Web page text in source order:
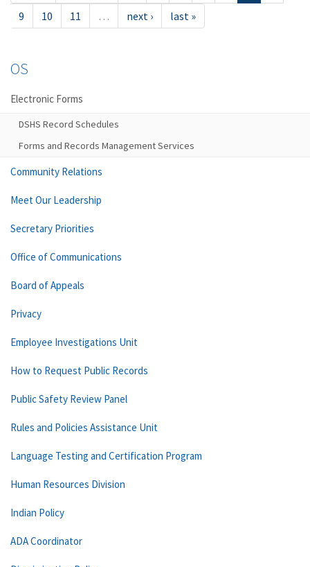
9
10 11 … next › last »
OS
Electronic Forms
DSHS Record Schedules
Forms and Records Management Services
Community Relations
Meet Our Leadership
Secretary Priorities
Office of Communications
Board of Appeals
Privacy
Employee Investigations Unit
How to Request Public Records
Public Safety Review Panel
Rules and Policies Assistance Unit
Language Testing and Certification Program
Human Resources Division
Indian Policy
ADA Coordinator